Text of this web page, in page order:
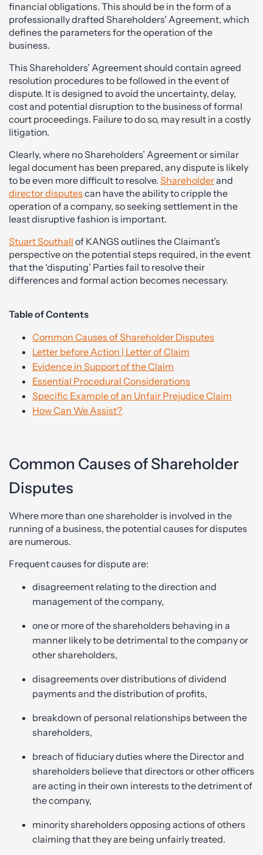
financial obligations. This should be in the form of a
professionally drafted Shareholders’ Agreement, which
defines the parameters for the operation of the
business.
This Shareholders’ Agreement should contain agreed
resolution procedures to be followed in the event of
dispute. It is designed to avoid the uncertainty, delay,
cost and potential disruption to the business of formal
court proceedings. Failure to do so, may result in a costly
litigation.
Clearly, where no Shareholders’ Agreement or similar
legal document has been prepared, any dispute is likely
to be even more difficult to resolve. Shareholderand
director disputes can have the ability to cripple the
operation of a company, so seeking settlement in the
least disruptive fashion is important.
Stuart Southall of KANGS outlines the Claimant’s
perspective on the potential steps required, in the event
that the ‘disputing’ Parties fail to resolve their
differences and formal action becomes necessary.
Table of Contents
Common Causes of Shareholder Disputes
Letter before Action | Letter of Claim
Evidence in Support of the Claim
Essential Procedural Considerations
Specific Example of an Unfair Prejudice Claim
How Can We Assist?
Common Causes of Shareholder
Disputes
Where more than one shareholder is involved in the
running of a business, the potential causes for disputes
are numerous.
Frequent causes for dispute are:
disagreement relating to the direction and
management of the company,
one or more of the shareholders behaving in a
manner likely to be detrimental to the company or
other shareholders,
disagreements over distributions of dividend
payments and the distribution of profits,
breakdown of personal relationships between the
shareholders,
breach of fiduciary duties where the Director and
shareholders believe that directors or other officers
are acting in their own interests to the detriment of
the company,
minority shareholders opposing actions of others
claiming that they are being unfairly treated.